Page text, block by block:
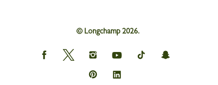
© Longchamp 2026.
Longchamp
on
Longchamp
on
Longchamp
on
Instagram
Longchamp
on
Longchamp
on
Longchamp
on
Longchamp
on
Longchamp
on